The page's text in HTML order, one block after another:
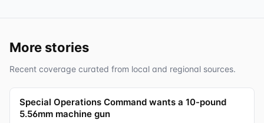
More stories
Recent coverage curated from local and regional sources.
Special Operations Command wants a 10-pound
5.56mm machine gun